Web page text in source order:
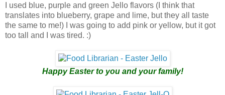
I used blue, purple and green Jello flavors (I think that
translates into blueberry, grape and lime, but they all taste
the same to me!) I was going to add pink or yellow, but it got
too tall and I was tired. :)
Happy Easter to you and your family!